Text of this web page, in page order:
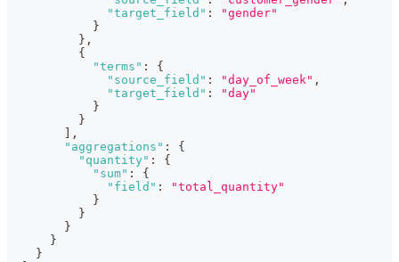
"target_field" :
"gender"
}
} ,
{
"terms" :
{
"source_field" : "day_of_week" ,
"target_field" :
"day"
}
}
,
"aggregations" :
{
"quantity" :
{
"sum" :
{
"field" :
"total_quantity"
}
}
}
}
}